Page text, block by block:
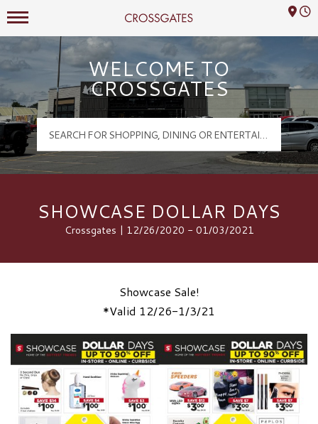
Crossgates Logo
Mall Hours
WELCOME TO
CROSSGATES
SHOWCASE DOLLAR DAYS
Crossgates | 12/26/2020 - 01/03/2021
Showcase Sale!
*Valid 12/26-1/3/21